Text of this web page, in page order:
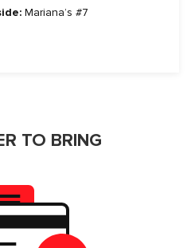
Mariana’s #7
TO BRING